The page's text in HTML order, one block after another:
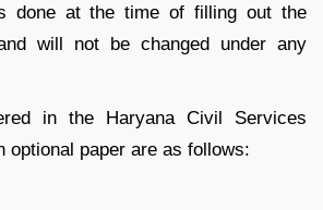
done at the time of filling out the
will not be changed under any
in the Haryana Civil Services
optional paper are as follows: